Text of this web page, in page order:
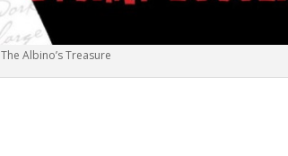
The Albino’s Treasure